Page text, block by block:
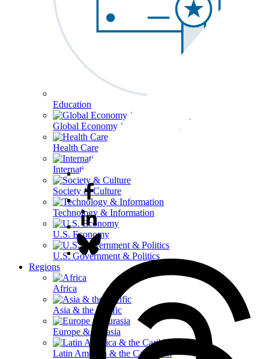
Education
Global Economy & Development
Health Care
International Affairs
Society & Culture
Technology & Information
U.S. Economy
U.S. Government & Politics
Regions
Africa
Asia & the Pacific
Europe & Eurasia
Latin America & the Caribbean